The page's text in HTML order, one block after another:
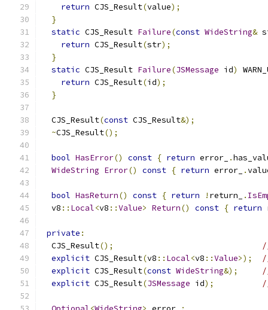
return CJS_Result(value);
}
static CJS_Result Failure(const WideString&
return CJS_Result(str);
}
static CJS_Result Failure(JSMessage id)
return CJS_Result(id);
}
  CJS_Result
(const CJS_Result&);
~CJS_Result();
bool HasError() const { return error_ .
WideString Error() const { return error_ .
bool HasReturn() const { return ! return_ .
  v8
:: Local<v8 ::Value> Return() const { return
private :
  CJS_Result
();
explicit CJS_Result(v8 :: Local<v8 ::Value>);
explicit CJS_Result(const WideString&);
explicit CJS_Result(JSMessage id);